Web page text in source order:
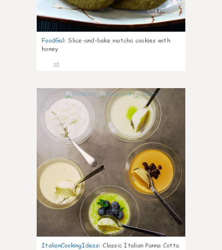
FoodGal: Slice-and-bake matcha cookies with
honey
10
0
ItalianCookingIdeas: Classic Italian Panna Cotta